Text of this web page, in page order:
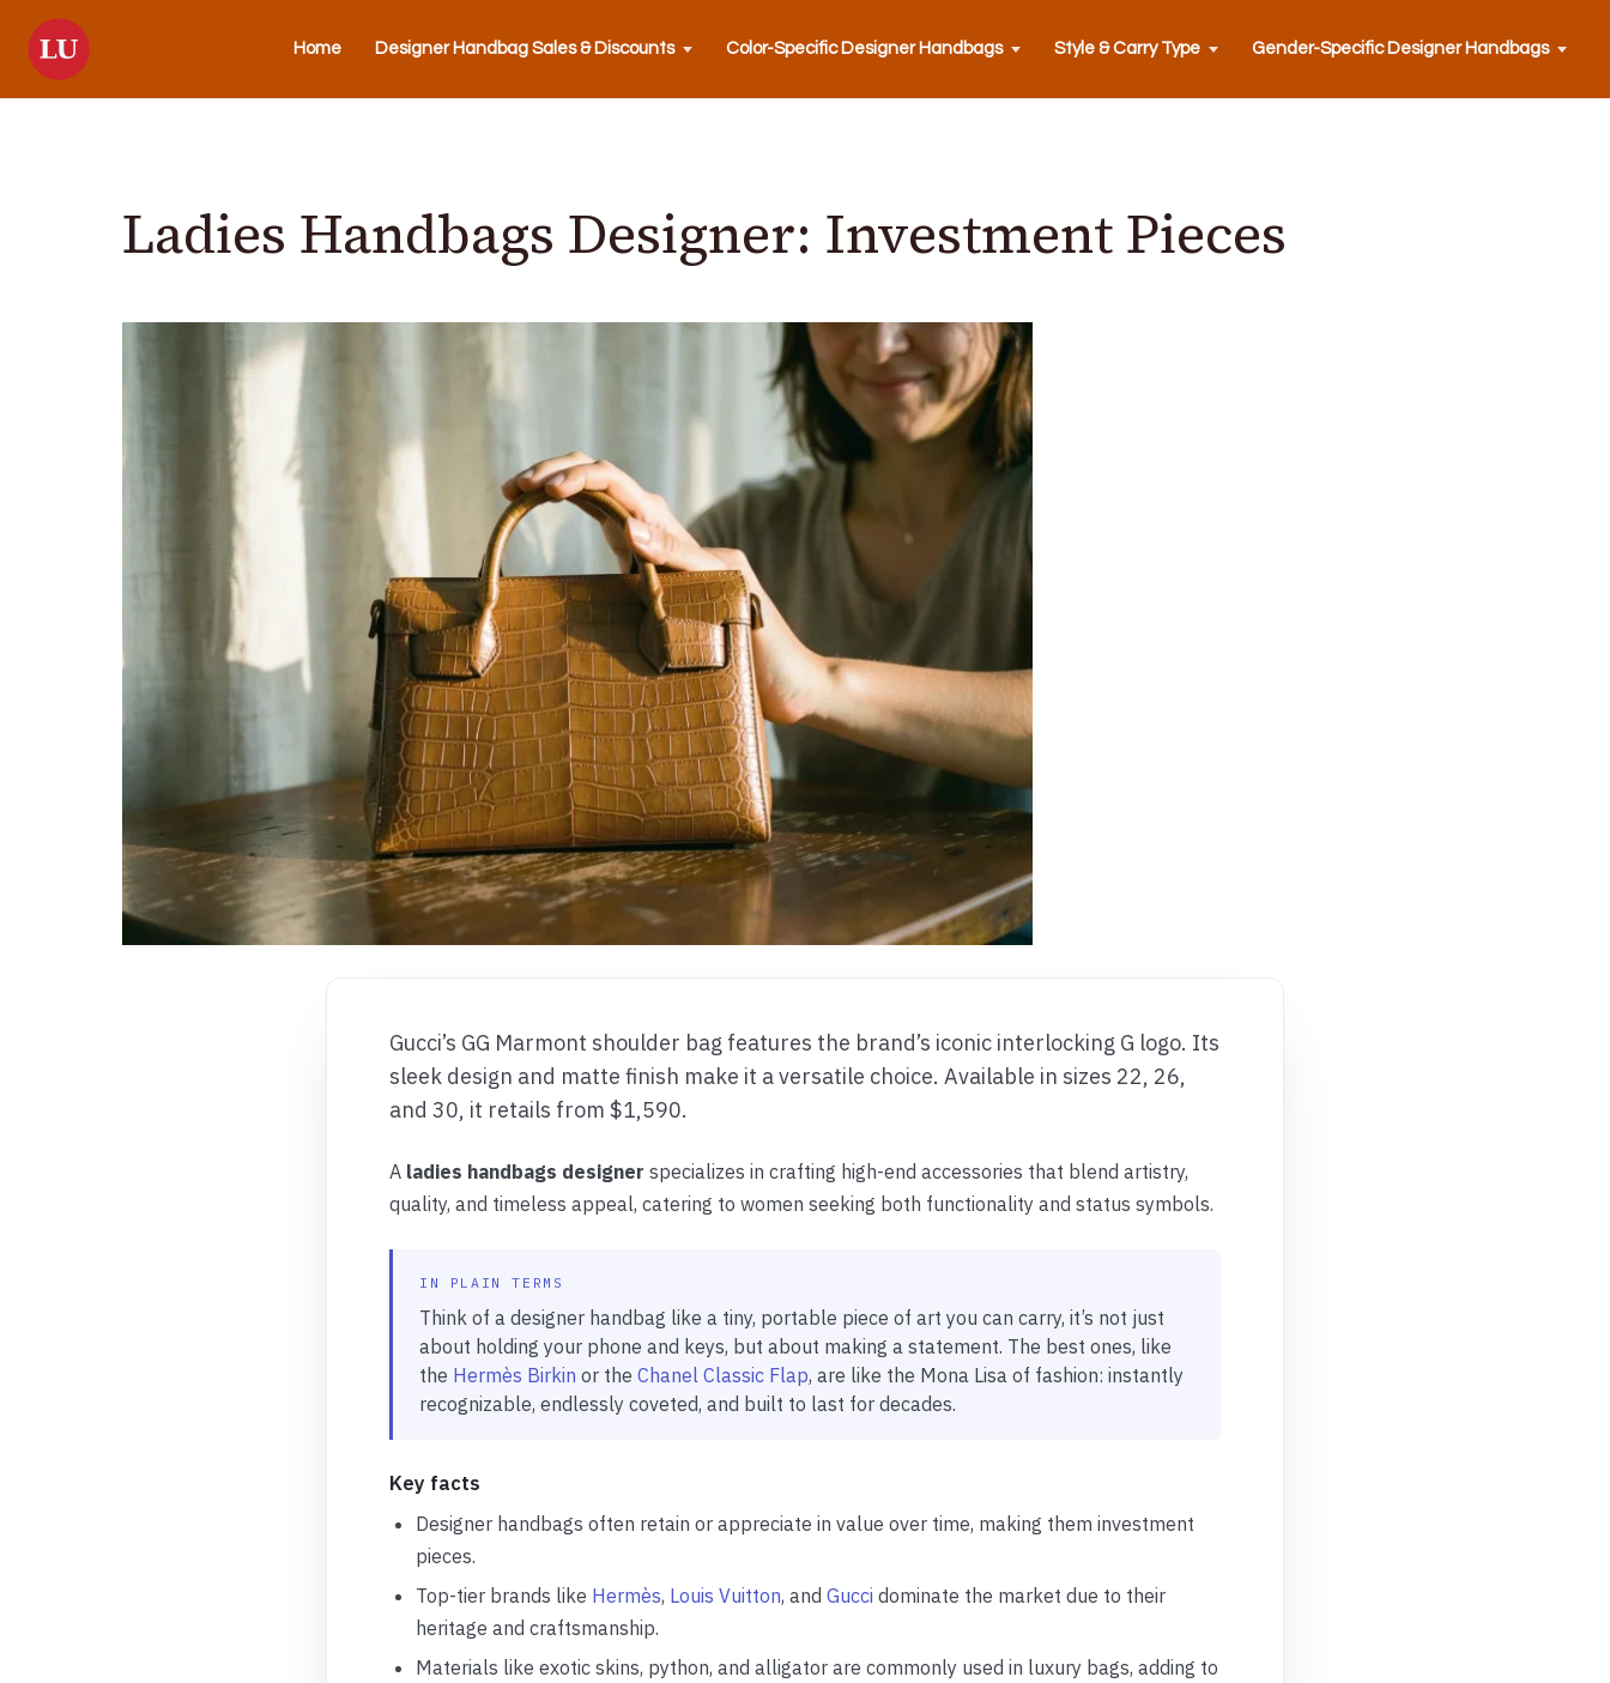
Home Designer Handbag Sales & Discounts Color-Specific Designer Handbags Style & Carry Type Gender-Specific Designer Handbags
Ladies Handbags Designer: Investment Pieces
Gucci’s GG Marmont shoulder bag features the brand’s iconic interlocking G logo. Its
sleek design and matte finish make it a versatile choice. Available in sizes 22, 26,
and 30, it retails from $1,590.
A ladies handbags designer specializes in crafting high-end accessories that blend artistry,
quality, and timeless appeal, catering to women seeking both functionality and status symbols.
IN PLAIN TERMS
Think of a designer handbag like a tiny, portable piece of art you can carry, it’s not just
about holding your phone and keys, but about making a statement. The best ones, like
the Hermès Birkin or the Chanel Classic Flap, are like the Mona Lisa of fashion: instantly
recognizable, endlessly coveted, and built to last for decades.
Key facts
Designer handbags often retain or appreciate in value over time, making them investment
pieces.
Top-tier brands like Hermès, Louis Vuitton, and Gucci dominate the market due to their
heritage and craftsmanship.
Materials like exotic skins, python, and alligator are commonly used in luxury bags, adding to